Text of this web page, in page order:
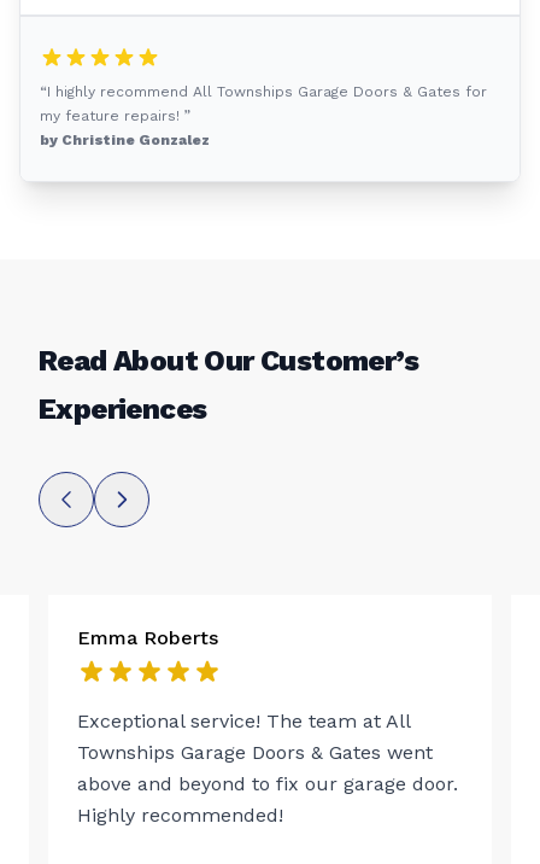
“I highly recommend All Townships Garage Doors & Gates for
my feature repairs! ”
by Christine Gonzalez
Read About Our Customer’s
Experiences
Emma Roberts
Exceptional service! The team at All
Townships Garage Doors & Gates went
above and beyond to fix our garage door.
Highly recommended!